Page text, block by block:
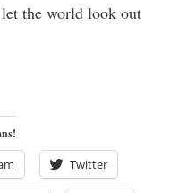
the world look out
Twitter